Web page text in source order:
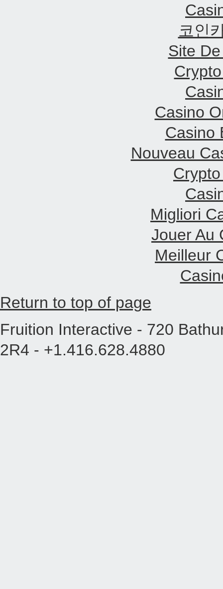
코인
Site
Casino
Casino
Nouveau
Migliori
Jouer Au
Meilleur
Return to top of page
Fruition Interactive - 720
2R4 - +1.416.628.4880